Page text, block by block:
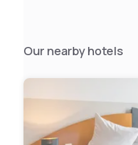
Our nearby hotels